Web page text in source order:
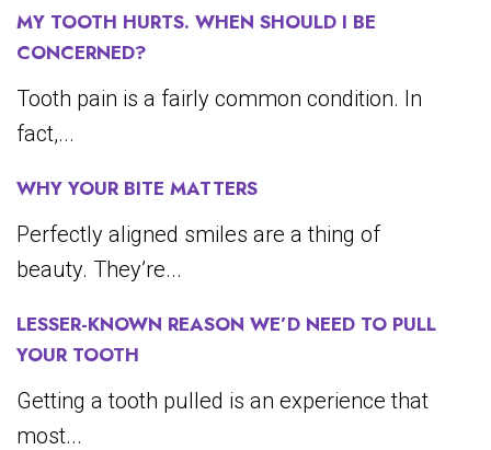
MY TOOTH HURTS. WHEN SHOULD I BE
CONCERNED?
Tooth pain is a fairly common condition. In
fact,...
WHY YOUR BITE MATTERS
Perfectly aligned smiles are a thing of
beauty. They’re...
LESSER-KNOWN REASON WE’D NEED TO PULL
YOUR TOOTH
Getting a tooth pulled is an experience that
most...